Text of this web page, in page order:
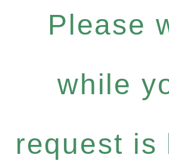
Please
while
request is